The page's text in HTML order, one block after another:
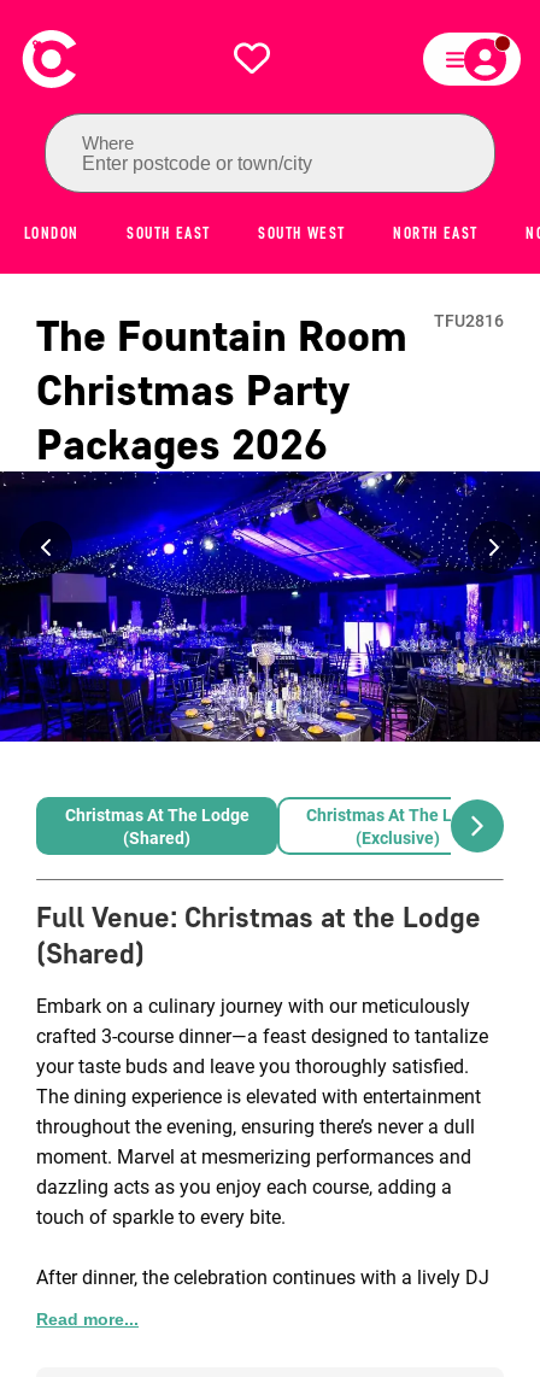
Where
Enter postcode or town/city
LONDON SOUTH EAST SOUTH WEST NORTH EAST
The Fountain Room
Christmas Party
Packages 2026
TFU2816
Christmas At The Lodge
(Shared)
Christmas At The Lodge
(Exclusive)
Full Venue: Christmas at the Lodge
(Shared)
Embark on a culinary journey with our meticulously
crafted 3-course dinner—a feast designed to tantalize
your taste buds and leave you thoroughly satisfied.
The dining experience is elevated with entertainment
throughout the evening, ensuring there’s never a dull
moment. Marvel at mesmerizing performances and
dazzling acts as you enjoy each course, adding a
touch of sparkle to every bite.
After dinner, the celebration continues with a lively DJ
who will keep the energy high and the dance floor
Read more...